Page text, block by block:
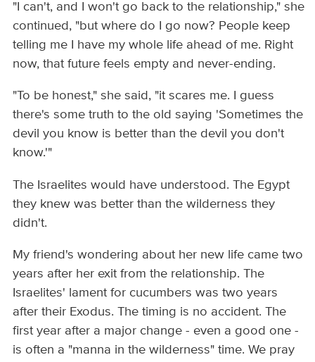
"I can't, and I won't go back to the relationship," she
continued, "but where do I go now? People keep
telling me I have my whole life ahead of me. Right
now, that future feels empty and never-ending.
"To be honest," she said, "it scares me. I guess
there's some truth to the old saying 'Sometimes the
devil you know is better than the devil you don't
know.'"
The Israelites would have understood. The Egypt
they knew was better than the wilderness they
didn't.
My friend's wondering about her new life came two
years after her exit from the relationship. The
Israelites' lament for cucumbers was two years
after their Exodus. The timing is no accident. The
first year after a major change - even a good one -
is often a "manna in the wilderness" time. We pray